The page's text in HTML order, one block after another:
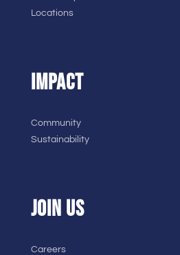
Locations
IMPACT
Community
Sustainability
JOIN US
Careers